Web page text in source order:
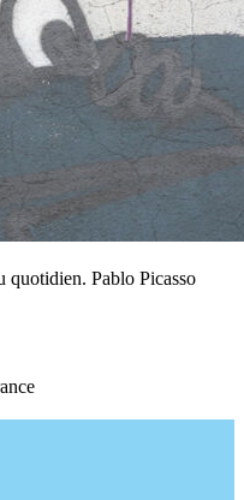
quotidien. Pablo Picasso